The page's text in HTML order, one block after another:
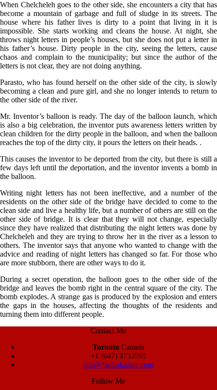
When Chelcheleh goes to the other side, she encounters a city that has
become a mountain of garbage and full of sludge in its streets. The
house where his father lives is dirty to a point that living in it is
impossible. She starts working and cleans the house. At night, she
throws night letters in people’s houses, but she does not put a letter in
his father’s house. Dirty people in the city, seeing the letters, cause
chaos and complain to the municipality; but since the author of the
letters is not clear, they are not doing anything.
Parasto, who has found herself on the other side of the city, is slowly
becoming a clean and pure girl, and she no longer intends to return to
the other side of the river.
Mr. Inventor’s balloon is ready. The day of the balloon launch, which
is also a big celebration, the inventor puts awareness letters written by
clean children for the dirty people in the balloon, and when the balloon
reaches the top of the dirty city, it pours the letters on their heads. .
This causes the inventor to be deported from the city, but there is still a
few days left until the deportation, and the inventor invents a bomb in
the balloon.
Writing night letters has not been ineffective, and a number of the
residents on the other side of the bridge have decided to come to the
clean side and live a healthy life, but a number of others are still on the
other side of bridge. It is clear that they will not change, especially
since they have realized that distributing the night letters was done by
Chelcheleh and they are trying to throw her in the river as a lesson to
others. The inventor says that anyone who wanted to change with the
advice and reading of night letters has changed so far. For those who
are more stubborn, there are other ways to do it.
During a secret operation, the balloon goes to the other side of the
bridge and leaves the bomb right in the central square of the city. The
bomb explodes. A strange gas is produced by the explosion and enters
the gaps in the houses, affecting the thoughts of the residents and
turning them into different people.
Contact Me
TorontoCanada
+1 (647) 8733595
info@faribakalhor.com
Follow Me